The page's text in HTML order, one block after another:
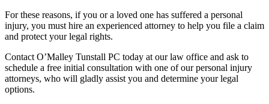
For these reasons, if you or a loved one has suffered a personal
injury, you must hire an experienced attorney to help you file a claim
and protect your legal rights.
Contact O’Malley Tunstall PC today at our law office and ask to
schedule a free initial consultation with one of our personal injury
attorneys, who will gladly assist you and determine your legal
options.